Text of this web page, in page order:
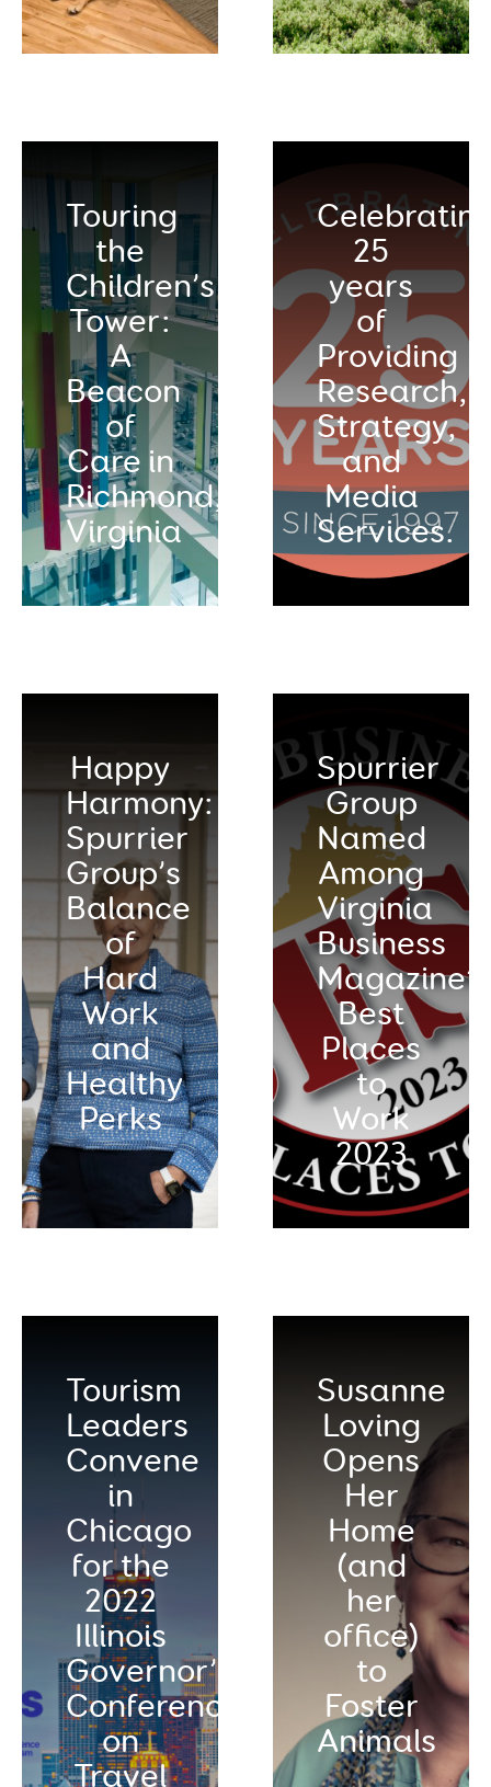
Touring
the
Children’s
Tower:
A
Beacon
of
Care in
Richmond,
Virginia
25
years
of
Providing
Research,
Strategy,
and
Media
Services.
Happy
Harmony:
Spurrier
Group’s
Balance
of
Hard
Work
and
Healthy
Perks
Spurrier
Group
Named
Among
Virginia
Business
Magazine’s
Best
Places
to
Work
2023
Tourism
Leaders
Convene
in
Chicago
for the
2022
Illinois
Governor’s
Conference
on
Travel
Susanne
Loving
Opens
Her
Home
(and
her
office)
to
Foster
Animals